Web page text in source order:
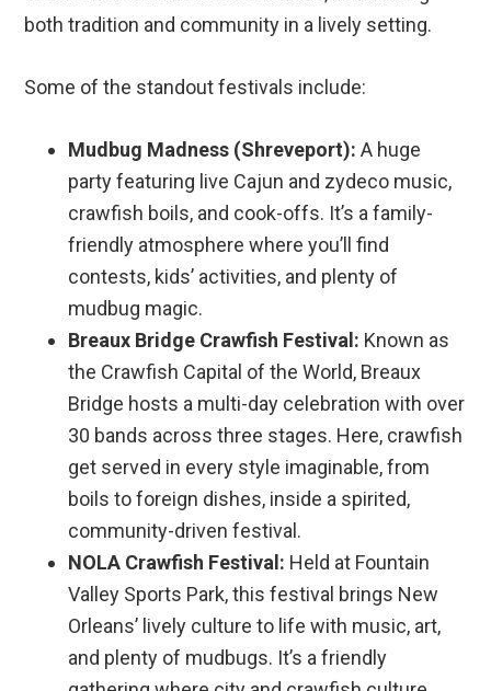
both tradition and community in a lively setting.
Some of the standout festivals include:
Mudbug Madness (Shreveport): A huge
party featuring live Cajun and zydeco music,
crawfish boils, and cook-offs. It’s a family-
friendly atmosphere where you’ll find
contests, kids’ activities, and plenty of
mudbug magic.
Breaux Bridge Crawfish Festival: Known as
the Crawfish Capital of the World, Breaux
Bridge hosts a multi-day celebration with over
30 bands across three stages. Here, crawfish
get served in every style imaginable, from
boils to foreign dishes, inside a spirited,
community-driven festival.
NOLA Crawfish Festival: Held at Fountain
Valley Sports Park, this festival brings New
Orleans’ lively culture to life with music, art,
and plenty of mudbugs. It’s a friendly